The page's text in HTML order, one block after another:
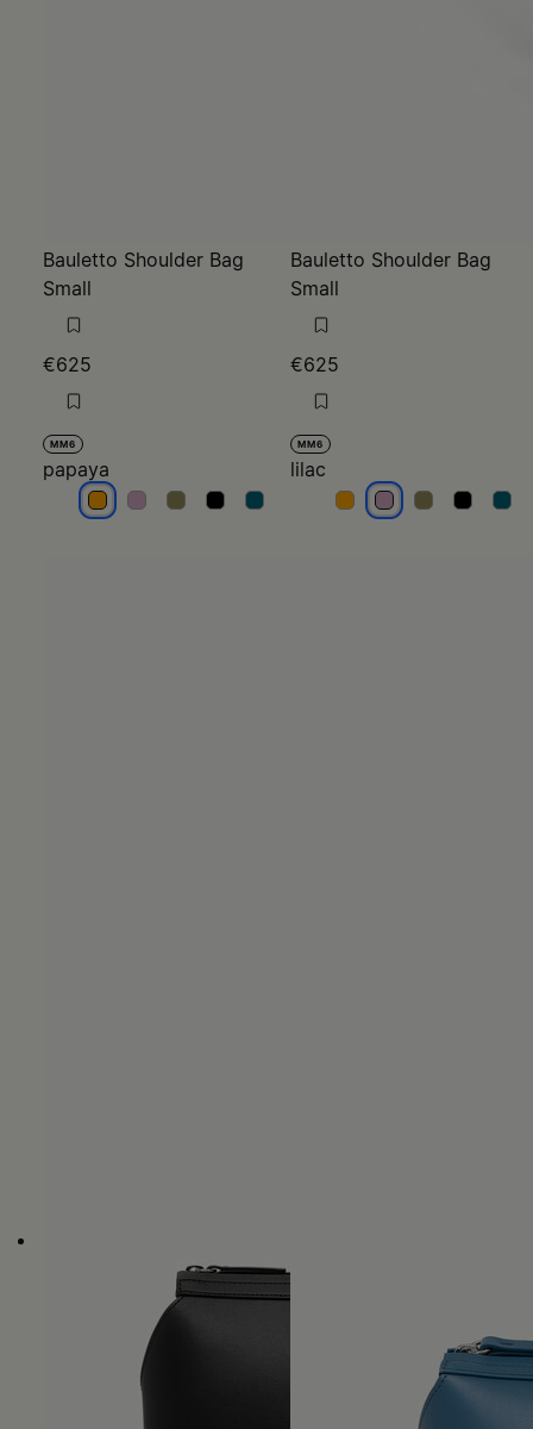
Bauletto Shoulder Bag
Small
€625
MM6
papaya
papayapapayapapayapapayapapaya
Bauletto Shoulder Bag
Small
€625
MM6
lilac
lilac lilac lilac lilac lilac